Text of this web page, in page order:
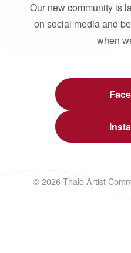
Our new community is
on social media and
when
© 2026 Thalo Artist